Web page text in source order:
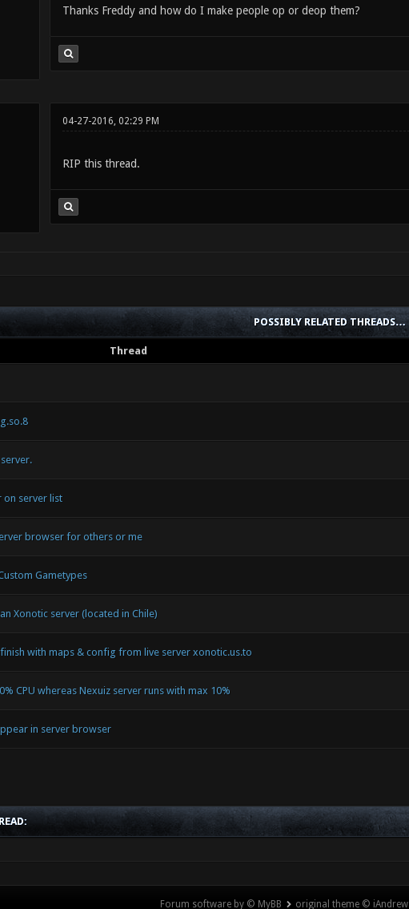
Thanks Freddy and how do I make people op or deop them?
04-27-2016, 02:29 PM
RIP this thread.
POSSIBLY RELATED THREADS…
Thread
on server list
browser for others or me
Gametypes
Xonotic server (located in Chile)
with maps & config from live server xonotic.us.to
CPU whereas Nexuiz server runs with max 10%
in server browser
Forum software by © MyBB original theme ©